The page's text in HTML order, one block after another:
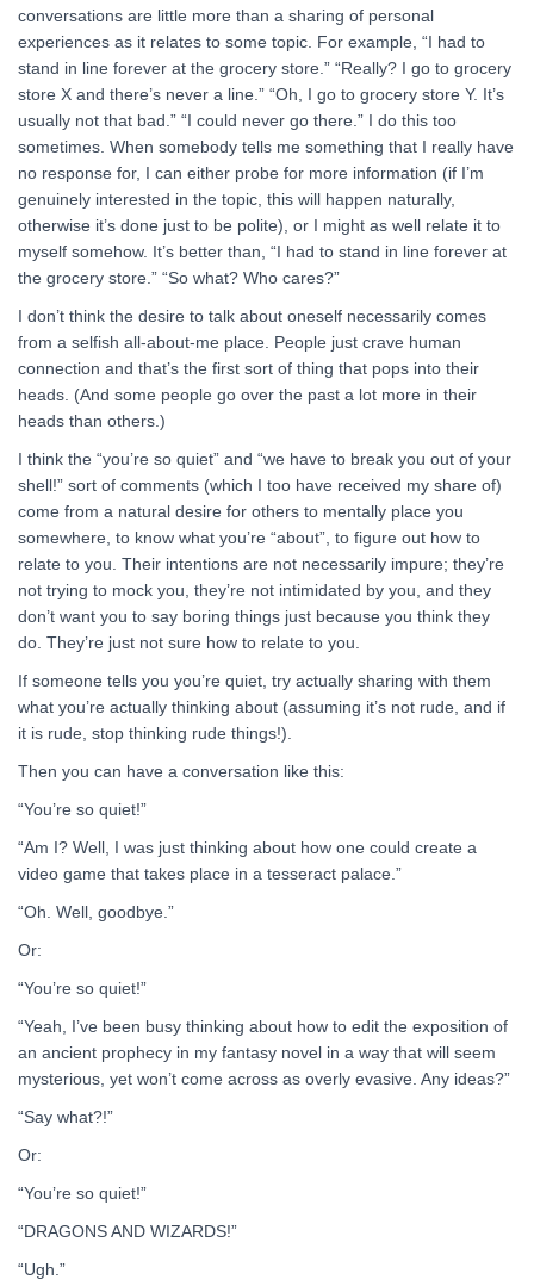
conversations are little more than a sharing of personal
experiences as it relates to some topic. For example, “I had to
stand in line forever at the grocery store.” “Really? I go to grocery
store X and there’s never a line.” “Oh, I go to grocery store Y. It’s
usually not that bad.” “I could never go there.” I do this too
sometimes. When somebody tells me something that I really have
no response for, I can either probe for more information (if I’m
genuinely interested in the topic, this will happen naturally,
otherwise it’s done just to be polite), or I might as well relate it to
myself somehow. It’s better than, “I had to stand in line forever at
the grocery store.” “So what? Who cares?”
I don’t think the desire to talk about oneself necessarily comes
from a selfish all-about-me place. People just crave human
connection and that’s the first sort of thing that pops into their
heads. (And some people go over the past a lot more in their
heads than others.)
I think the “you’re so quiet” and “we have to break you out of your
shell!” sort of comments (which I too have received my share of)
come from a natural desire for others to mentally place you
somewhere, to know what you’re “about”, to figure out how to
relate to you. Their intentions are not necessarily impure; they’re
not trying to mock you, they’re not intimidated by you, and they
don’t want you to say boring things just because you think they
do. They’re just not sure how to relate to you.
If someone tells you you’re quiet, try actually sharing with them
what you’re actually thinking about (assuming it’s not rude, and if
it is rude, stop thinking rude things!).
Then you can have a conversation like this:
“You’re so quiet!”
“Am I? Well, I was just thinking about how one could create a
video game that takes place in a tesseract palace.”
“Oh. Well, goodbye.”
Or:
“You’re so quiet!”
“Yeah, I’ve been busy thinking about how to edit the exposition of
an ancient prophecy in my fantasy novel in a way that will seem
mysterious, yet won’t come across as overly evasive. Any ideas?”
“Say what?!”
Or:
“You’re so quiet!”
“DRAGONS AND WIZARDS!”
“Ugh.”